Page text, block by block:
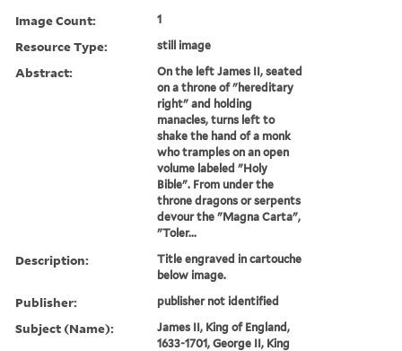
Image Count: 1
Resource Type: still image
Abstract:
On the left James II, seated
on a throne of "hereditary
right" and holding
manacles, turns left to
shake the hand of a monk
who tramples on an open
volume labeled "Holy
Bible". From under the
throne dragons or serpents
devour the "Magna Carta",
"Toler...
Description:
Title engraved in cartouche
below image.
Publisher: publisher not identified
Subject (Name):
James II, King of England,
1633-1701, George II, King